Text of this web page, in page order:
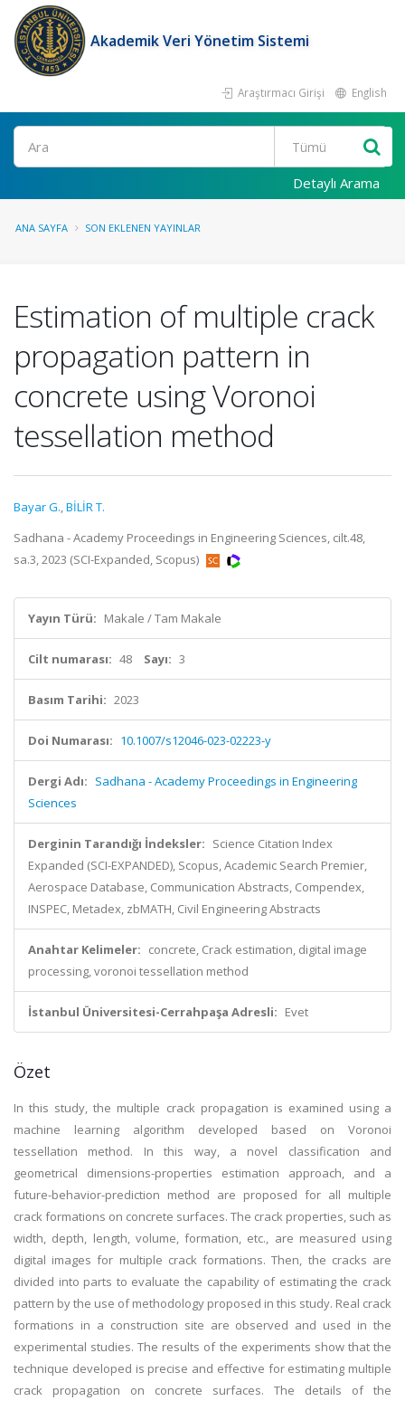
Akademik Veri Yönetim Sistemi
Araştırmacı Girişi English
Ara
Detaylı Arama
ANA SAYFA SON EKLENEN YAYINLAR
Estimation of multiple crack
propagation pattern in
concrete using Voronoi
tessellation method
Bayar G.,BİLİR T.
Sadhana - Academy Proceedings in Engineering Sciences, cilt.48,
sa.3, 2023 (SCI-Expanded, Scopus)
Yayın Türü: Makale / Tam Makale
Cilt numarası: 48 Sayı: 3
Basım Tarihi: 2023
Doi Numarası: 10.1007/s12046-023-02223-y
Dergi Adı: Sadhana - Academy Proceedings in Engineering
Sciences
Derginin Tarandığı İndeksler: Science Citation Index
Expanded (SCI-EXPANDED), Scopus, Academic Search Premier,
Aerospace Database, Communication Abstracts, Compendex,
INSPEC, Metadex, zbMATH, Civil Engineering Abstracts
Anahtar Kelimeler: concrete, Crack estimation, digital image
processing, voronoi tessellation method
İstanbul Üniversitesi-Cerrahpaşa Adresli: Evet
Özet
In this study, the multiple crack propagation is examined using a
machine learning algorithm developed based on Voronoi
tessellation method. In this way, a novel classification and
geometrical dimensions-properties estimation approach, and a
future-behavior-prediction method are proposed for all multiple
crack formations on concrete surfaces. The crack properties, such as
width, depth, length, volume, formation, etc., are measured using
digital images for multiple crack formations. Then, the cracks are
divided into parts to evaluate the capability of estimating the crack
pattern by the use of methodology proposed in this study. Real crack
formations in a construction site are observed and used in the
experimental studies. The results of the experiments show that the
technique developed is precise and effective for estimating multiple
crack propagation on concrete surfaces. The details of the